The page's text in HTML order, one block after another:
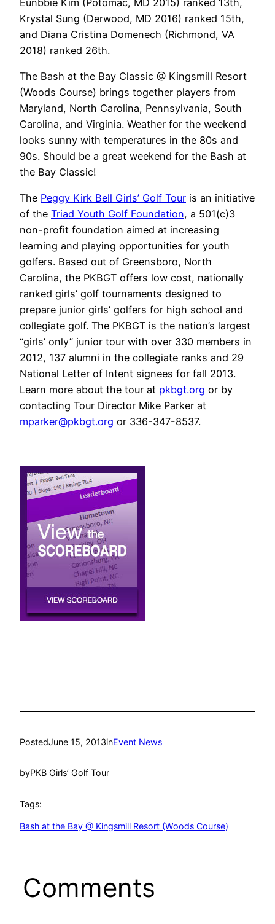
Krystal Sung (Derwood, MD 2016) ranked 15th,
and Diana Cristina Domenech (Richmond, VA
2018) ranked 26th.
The Bash at the Bay Classic @ Kingsmill Resort
(Woods Course) brings together players from
Maryland, North Carolina, Pennsylvania, South
Carolina, and Virginia. Weather for the weekend
looks sunny with temperatures in the 80s and
90s. Should be a great weekend for the Bash at
the Bay Classic!
The Peggy Kirk Bell Girls’ Golf Tour is an initiative
of the Triad Youth Golf Foundation, a 501(c)3
non-profit foundation aimed at increasing
learning and playing opportunities for youth
golfers. Based out of Greensboro, North
Carolina, the PKBGT offers low cost, nationally
ranked girls’ golf tournaments designed to
prepare junior girls’ golfers for high school and
collegiate golf. The PKBGT is the nation’s largest
“girls’ only” junior tour with over 330 members in
2012, 137 alumni in the collegiate ranks and 29
National Letter of Intent signees for fall 2013.
Learn more about the tour at pkbgt.org or by
contacting Tour Director Mike Parker at
mparker@pkbgt.org or 336-347-8537.
PostedJune 15, 2013inEvent News
byPKB Girls’ Golf Tour
Tags:
Bash at the Bay @ Kingsmill Resort (Woods Course)
Comments